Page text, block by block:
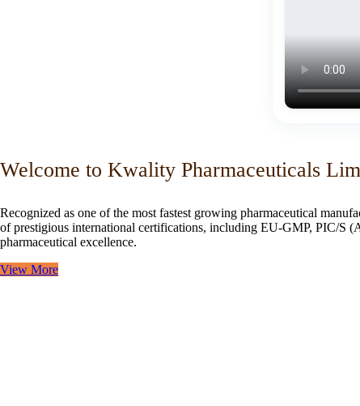
Welcome to Kwality Pharmaceuticals
Recognized as one of the most fastest growing pharmaceutical
of prestigious international certifications, including EU-GMP, PIC/S
pharmaceutical excellence.
View More